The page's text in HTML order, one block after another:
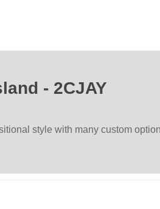
- 2CJAY
style with many custom